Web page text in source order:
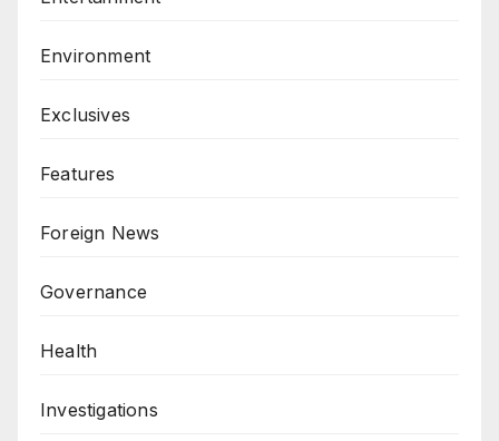
Environment
Exclusives
Features
Foreign News
Governance
Health
Investigations